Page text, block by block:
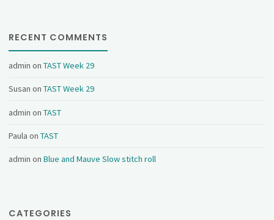
RECENT COMMENTS
admin onTAST Week 29
Susan onTAST Week 29
admin onTAST
Paula onTAST
admin onBlue and Mauve Slow stitch roll
CATEGORIES